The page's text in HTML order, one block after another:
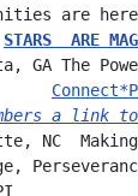
are here
STARS  ARE
GA The
IN
a link
NC